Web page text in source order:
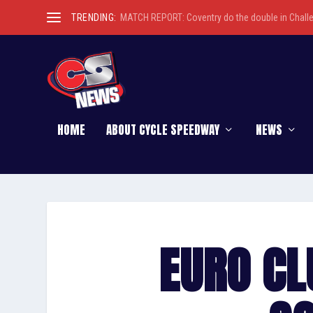
TRENDING: MATCH REPORT: Coventry do the double in
HOME ABOUT CYCLE SPEEDWAY NEWS
EURO